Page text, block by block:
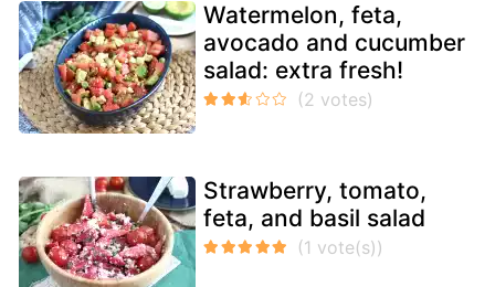
Watermelon, feta,
avocado and cucumber
salad: extra fresh!
Strawberry, tomato,
feta, and basil salad